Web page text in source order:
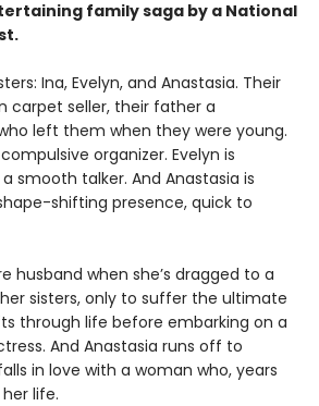
family saga by a National
Ina, Evelyn, and Anastasia. Their
carpet seller, their father a
left them when they were young.
organizer. Evelyn is
smooth talker. And Anastasia is
shifting presence, quick to
husband when she’s dragged to a
her sisters, only to suffer the ultimate
through life before embarking on a
And Anastasia runs off to
in love with a woman who, years
life.